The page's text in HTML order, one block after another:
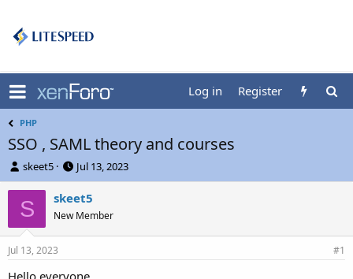
Log in Register
PHP
SSO , SAML theory and courses
T
h
r
e
s
skeet5
S
t
a
t
d
Jul 13, 2023
S skeet5
New Member
Jul 13, 2023 #1
Hello everyone,